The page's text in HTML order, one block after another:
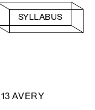
SYLLABUS
AVERY